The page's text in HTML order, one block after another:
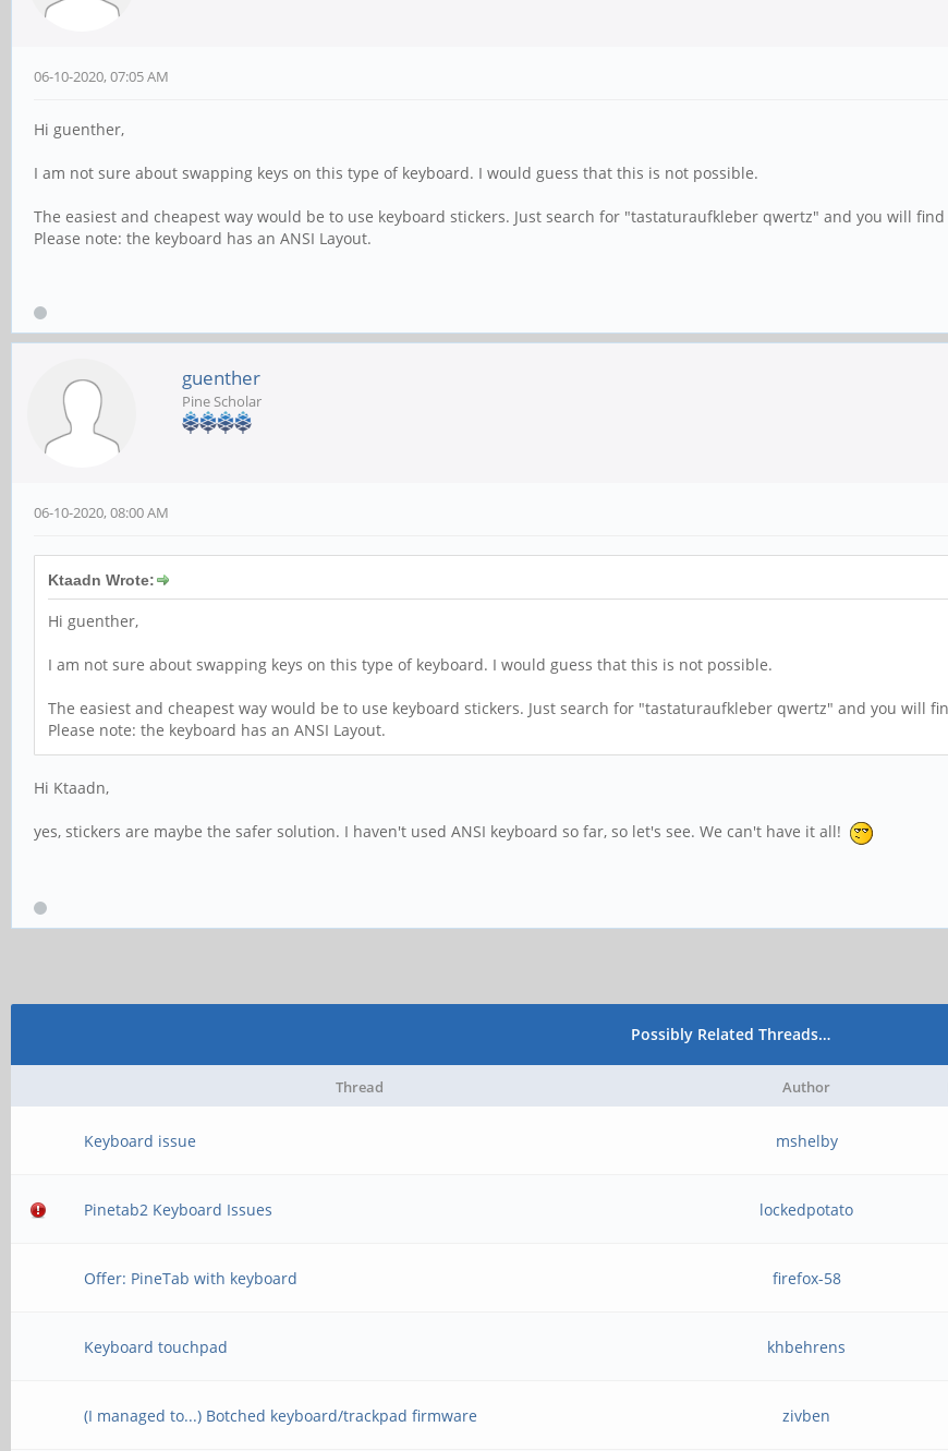
06-10-2020, 07:05 AM
Hi guenther,
I am not sure about swapping keys on this type of keyboard. I would guess that this is not possible.
The easiest and cheapest way would be to use keyboard stickers. Just search for "tastaturaufkleber qwertz" and you will
Please note: the keyboard has an ANSI Layout.
guenther
Pine Scholar
06-10-2020, 08:00 AM
Ktaadn Wrote:
Hi guenther,
I am not sure about swapping keys on this type of keyboard. I would guess that this is not possible.
The easiest and cheapest way would be to use keyboard stickers. Just search for "tastaturaufkleber qwertz" and you will
Please note: the keyboard has an ANSI Layout.
Hi Ktaadn,
yes, stickers are maybe the safer solution. I haven't used ANSI keyboard so far, so let's see. We can't have it all!
Possibly Related Threads…
Thread Author
Keyboard issue mshelby
Pinetab2 Keyboard Issues lockedpotato
Offer: PineTab with keyboard firefox-58
Keyboard touchpad khbehrens
(I managed to...) Botched keyboard/trackpad firmware zivben